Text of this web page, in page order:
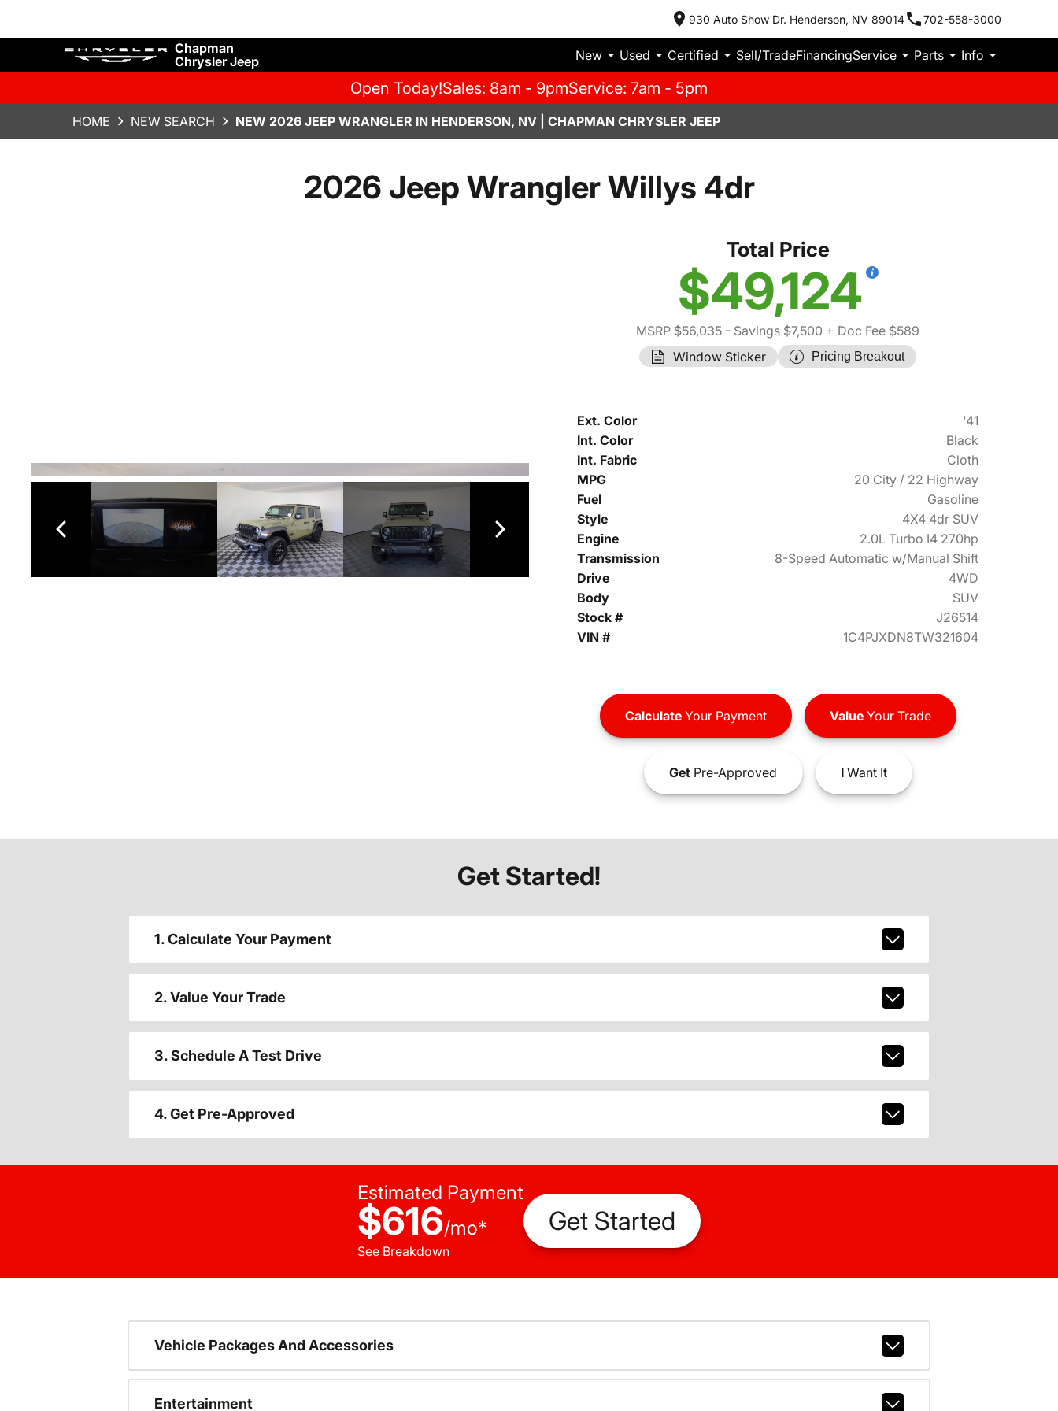
930 Auto Show Dr. Henderson, NV 89014 702-558-3000
Chapman
Chrysler Jeep
New Used Certified Sell/TradeFinancingService Parts Info
Open Today!Sales: 8am - 9pmService: 7am - 5pm
HOME NEW SEARCH NEW 2026 JEEP WRANGLER IN HENDERSON, NV | CHAPMAN CHRYSLER JEEP
2026 Jeep Wrangler Willys 4dr
Total Price
$49,124
MSRP $56,035 - Savings $7,500 + Doc Fee $589
Window Sticker
Pricing Breakout
Ext. Color
'41
Int. Color
Black
Int. Fabric
Cloth
MPG
20 City / 22 Highway
Fuel
Gasoline
Style
4X4 4dr SUV
Engine
2.0L Turbo I4 270hp
Transmission
8-Speed Automatic w/Manual Shift
Drive
4WD
Body
SUV
Stock #
J26514
VIN #
1C4PJXDN8TW321604
CalculateYour Payment ValueYour Trade
GetPre-Approved IWant It
Get Started!
1. Calculate Your Payment
2. Value Your Trade
3. Schedule A Test Drive
4. Get Pre-Approved
Estimated Payment
$616/mo*
See Breakdown
Get Started
Vehicle Packages And Accessories
Entertainment